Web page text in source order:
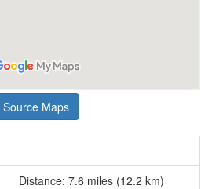
Maps
Distance: 7.6 miles (12.2 km)